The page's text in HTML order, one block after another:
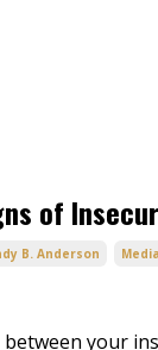
of
B. Anderson Media
between your